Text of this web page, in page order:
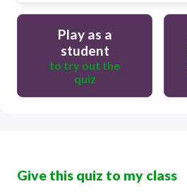
Play as a
student
to try out the
quiz
Give this quiz to my class